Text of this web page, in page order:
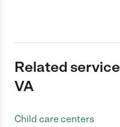
Related
VA
Child care centers